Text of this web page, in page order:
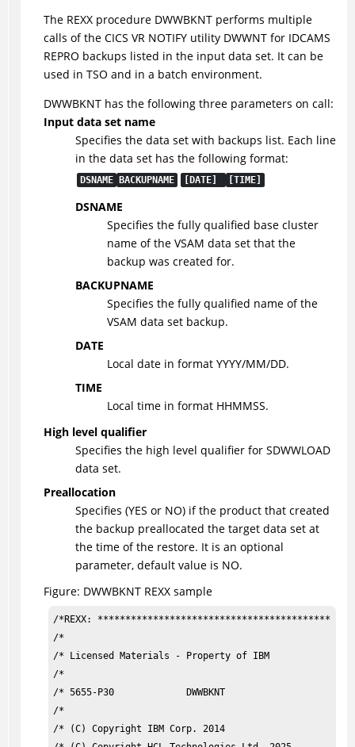
The REXX procedure DWWBKNT performs multiple
calls of the CICS VR NOTIFY utility DWWNT for IDCAMS
REPRO backups listed in the input data set. It can be
used in TSO and in a batch environment.
DWWBKNT has the following three parameters on call:
Input data set name
Specifies the data set with backups list. Each line
in the data set has the following format:
DSNAME BACKUPNAME [DATE] [TIME]
DSNAME
Specifies the fully qualified base cluster
name of the VSAM data set that the
backup was created for.
BACKUPNAME
Specifies the fully qualified name of the
VSAM data set backup.
DATE
Local date in format YYYY/MM/DD.
TIME
Local time in format HHMMSS.
High level qualifier
Specifies the high level qualifier for SDWWLOAD
data set.
Preallocation
Specifies (YES or NO) if the product that created
the backup preallocated the target data set at
the time of the restore. It is an optional
parameter, default value is NO.
Figure DWWBKNT REXX sample
/*REXX:
/*
/* Licensed Materials - Property of IBM
/*
/* 5655-P30             DWWBKNT
/*
/* (C) Copyright IBM Corp. 2014